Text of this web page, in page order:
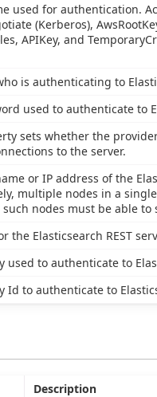
used for authentication.
(Kerberos),
APIKey, and
is authenticating to
used to authenticate to
sets whether the
to the server.
or IP address of the
multiple nodes in a
nodes must be able to
the Elasticsearch REST
used to authenticate to
Id to authenticate to
Description